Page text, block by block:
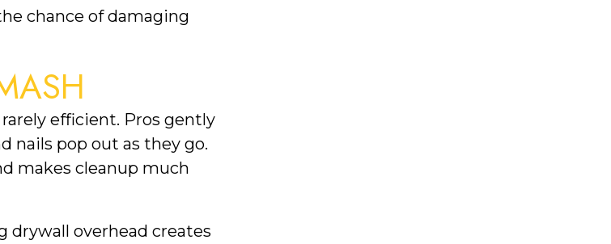
chance of damaging
efficient. Pros gently
nails pop out as they go.
makes cleanup much
overhead creates